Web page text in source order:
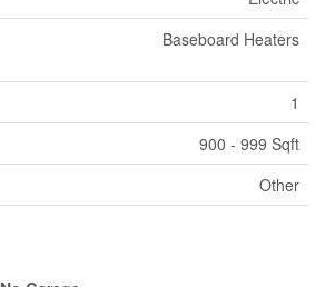
Baseboard Heaters
1
900 - 999 Sqft
Other